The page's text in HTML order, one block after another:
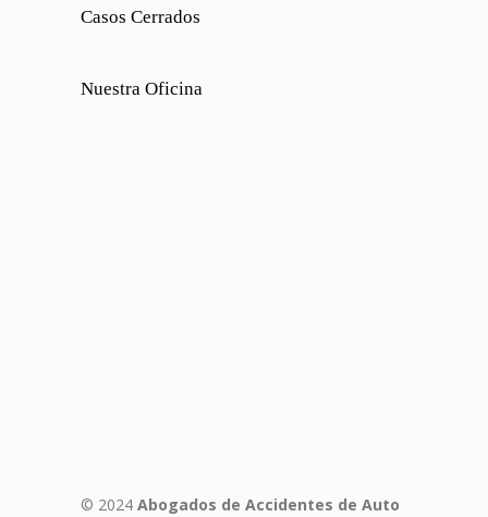
Casos Cerrados
Nuestra Oficina
© 2024 Abogados de Accidentes de Auto